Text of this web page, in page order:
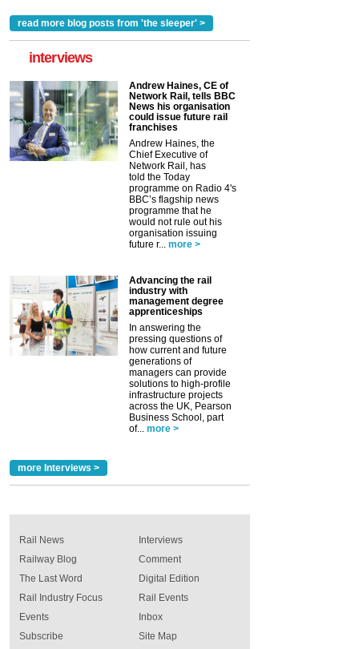
read more blog posts from 'the sleeper' >
interviews
Andrew Haines, CE of
Network Rail, tells BBC
News his organisation
could issue future rail
franchises
Andrew Haines, the
Chief Executive of
Network Rail, has
told the Today
programme on Radio 4's
BBC’s flagship news
programme that he
would not rule out his
organisation issuing
future r... more >
Advancing the rail
industry with
management degree
apprenticeships
In answering the
pressing questions of
how current and future
generations of
managers can provide
solutions to high-profile
infrastructure projects
across the UK, Pearson
Business School, part
of... more >
more Interviews >
Rail News
Railway Blog
The Last Word
Rail Industry Focus
Events
Interviews
Comment
Digital Edition
Rail Events
Inbox
Subscribe
Site Map